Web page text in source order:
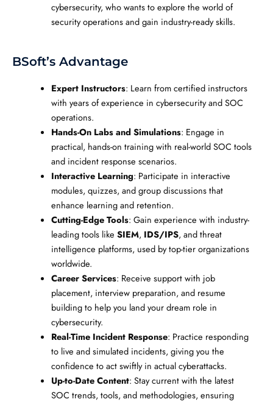
cybersecurity, who wants to explore the world of
security operations and gain industry-ready skills.
BSoft’s Advantage
Expert Instructors: Learn from certified instructors
with years of experience in cybersecurity and SOC
operations.
Hands-On Labs and Simulations: Engage in
practical, hands-on training with real-world SOC tools
and incident response scenarios.
Interactive Learning: Participate in interactive
modules, quizzes, and group discussions that
enhance learning and retention.
Cutting-Edge Tools: Gain experience with industry-
leading tools like SIEM, IDS/IPS, and threat
intelligence platforms, used by top-tier organizations
worldwide.
Career Services: Receive support with job
placement, interview preparation, and resume
building to help you land your dream role in
cybersecurity.
Real-Time Incident Response: Practice responding
to live and simulated incidents, giving you the
confidence to act swiftly in actual cyberattacks.
Up-to-Date Content: Stay current with the latest
SOC trends, tools, and methodologies, ensuring